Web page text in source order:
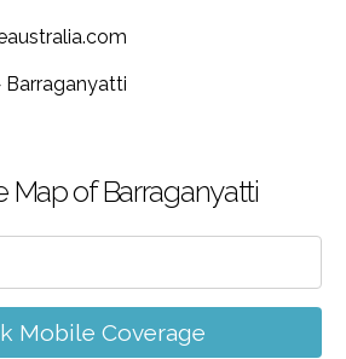
Barraganyatti
Map of Barraganyatti
Mobile Coverage